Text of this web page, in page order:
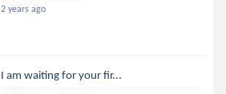
2 years ago
I am waiting for your fir...